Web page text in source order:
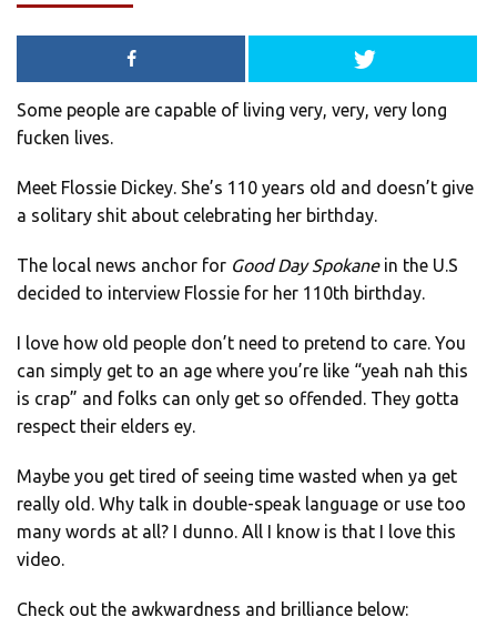
Some people are capable of living very, very, very long
fucken lives.
Meet Flossie Dickey. She’s 110 years old and doesn’t give
a solitary shit about celebrating her birthday.
The local news anchor for Good Day Spokanein the U.S
decided to interview Flossie for her 110th birthday.
I love how old people don’t need to pretend to care. You
can simply get to an age where you’re like “yeah nah this
is crap” and folks can only get so offended. They gotta
respect their elders ey.
Maybe you get tired of seeing time wasted when ya get
really old. Why talk in double-speak language or use too
many words at all? I dunno. All I know is that I love this
video.
Check out the awkwardness and brilliance below: